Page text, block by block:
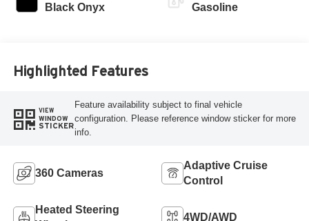
Black Onyx Gasoline
Highlighted Features
VIEW
WINDOW
STICKER
Feature availability subject to final vehicle
configuration. Please reference window sticker for more
info.
360 Cameras
Adaptive Cruise
Control
Heated Steering
4WD/AWD